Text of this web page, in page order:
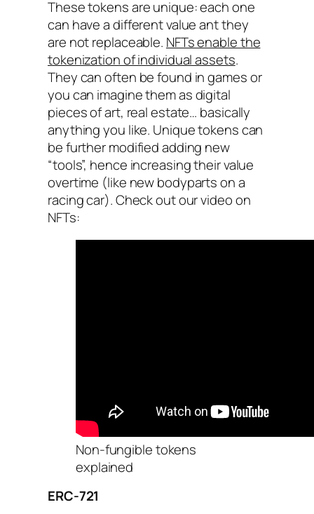
These tokens are unique: each one
can have a different value ant they
are not replaceable. NFTs enable the
tokenization of individual assets.
They can often be found in games or
you can imagine them as digital
pieces of art, real estate… basically
anything you like. Unique tokens can
be further modified adding new
“tools”, hence increasing their value
overtime (like new bodyparts on a
racing car). Check out our video on
NFTs:
Non-fungible tokens
explained
ERC-721